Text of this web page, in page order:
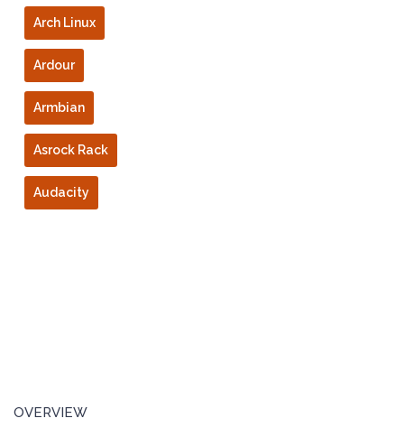
Arch Linux
Ardour
Armbian
Asrock Rack
Audacity
OVERVIEW